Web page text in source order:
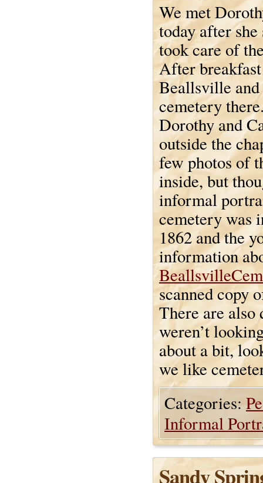
We met
today after
took care of
After
Beallsville and
cemetery
Dorothy and
outside the
few photos of
inside, but
informal
cemetery was
1862 and the
information
scanned copy
There are
weren’t
about a bit,
we like
Categories:
Informal
Sandy